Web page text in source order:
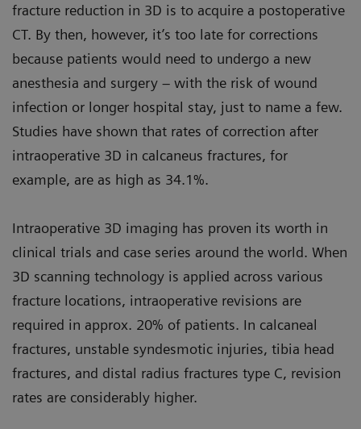
fracture reduction in 3D is to acquire a postoperative
CT. By then, however, it’s too late for corrections
because patients would need to undergo a new
anesthesia and surgery – with the risk of wound
infection or longer hospital stay, just to name a few.
Studies have shown that rates of correction after
intraoperative 3D in calcaneus fractures, for
example, are as high as 34.1%.
Intraoperative 3D imaging has proven its worth in
clinical trials and case series around the world. When
3D scanning technology is applied across various
fracture locations, intraoperative revisions are
required in approx. 20% of patients. In calcaneal
fractures, unstable syndesmotic injuries, tibia head
fractures, and distal radius fractures type C, revision
rates are considerably higher.